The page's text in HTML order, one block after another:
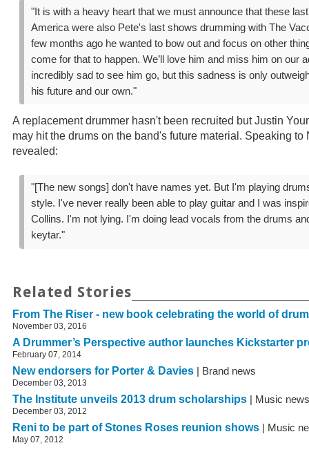
"It is with a heavy heart that we must announce that these
America were also Pete's last shows drumming with The
few months ago he wanted to bow out and focus on other
come for that to happen. We’ll love him and miss him on our
incredibly sad to see him go, but this sadness is only
his future and our own."
A replacement drummer hasn't been recruited but Justin
may hit the drums on the band's future material. Speaking to
revealed:
"[The new songs] don't have names yet. But I'm playing
style. I've never really been able to play guitar and I was
Collins. I'm not lying. I'm doing lead vocals from the drums
keytar."
Related Stories
From The Riser - new book celebrating the world of
November 03, 2016
A Drummer’s Perspective author launches Kickstarter
February 07, 2014
New endorsers for Porter & Davies | Brand news
December 03, 2013
The Institute unveils 2013 drum scholarships | Music news
December 03, 2012
Reni to be part of Stones Roses reunion shows | Music
May 07, 2012